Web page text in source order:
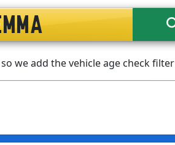
we add the vehicle age check